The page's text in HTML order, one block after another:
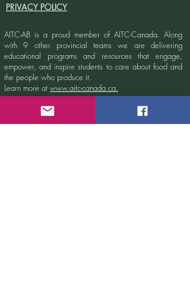
PRIVACY POLICY
AITC-AB is a proud member of AITC-Canada. Along
with 9 other provincial teams we are delivering
educational programs and resources that engage,
empower, and inspire students to care about food and
the people who produce it.
Learn more at www.aitc-canada.ca.